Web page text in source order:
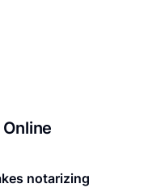
notarizing